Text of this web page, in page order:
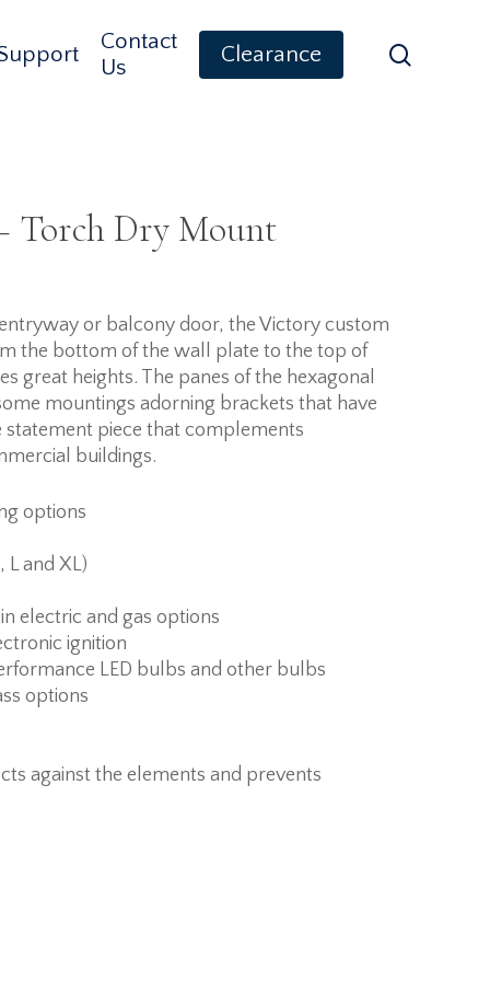
Contact
Us
Clearance
Torch Dry Mount
or balcony door, the Victory custom
the bottom of the wall plate to the top of
great heights. The panes of the hexagonal
mountings adorning brackets that have
piece that complements
buildings.
options
L and XL)
electric and gas options
ignition
LED bulbs and other bulbs
options
against the elements and prevents